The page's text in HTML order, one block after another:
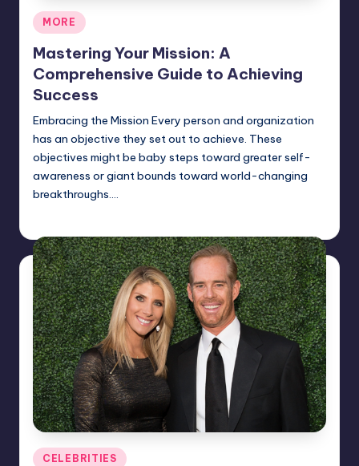
Posted
in
MORE
Mastering Your Mission: A
Comprehensive Guide to Achieving
Success
Embracing the Mission Every person and organization
has an objective they set out to achieve. These
objectives might be baby steps toward greater self-
awareness or giant bounds toward world-changing
breakthroughs.…
Posted
CELEBRITIES